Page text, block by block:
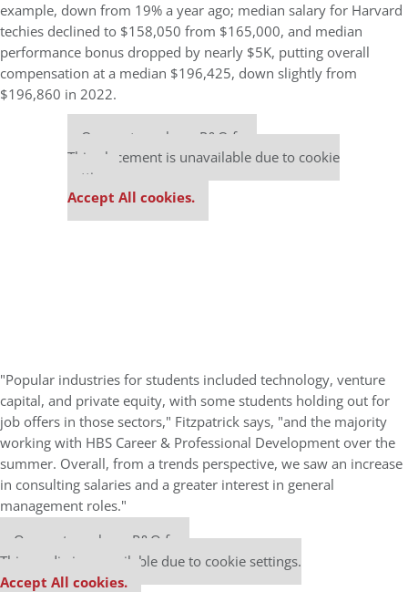
example, down from 19% a year ago; median salary for Harvard
techies declined to $158,050 from $165,000, and median
performance bonus dropped by nearly $5K, putting overall
compensation at a median $196,425, down slightly from
$196,860 in 2022.
Our partners keep P&Q free
This placement is unavailable due to cookie
settings.
Accept All cookies.
"Popular industries for students included technology, venture
capital, and private equity, with some students holding out for
job offers in those sectors," Fitzpatrick says, "and the majority
working with HBS Career & Professional Development over the
summer. Overall, from a trends perspective, we saw an increase
in consulting salaries and a greater interest in general
management roles."
Our partners keep P&Q free
This media is unavailable due to cookie settings.
Accept All cookies.